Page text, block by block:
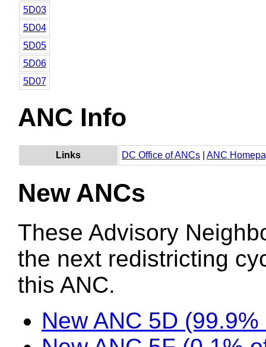
5D03
5D04
5D05
5D06
5D07
ANC Info
Links DC Office of ANCs ANC
New ANCs
These Advisory
the next redistricting
this ANC.
New ANC 5D